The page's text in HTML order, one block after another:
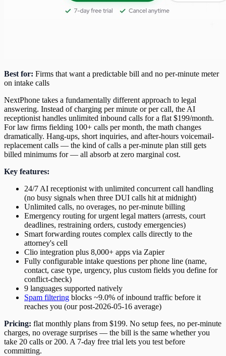
Best for: Firms that want a predictable bill and no per-minute meter
on intake calls
NextPhone takes a fundamentally different approach to legal
answering. Instead of charging per minute or per call, the AI
receptionist handles unlimited inbound calls for a flat $199/month.
For law firms fielding 100+ calls per month, the math changes
dramatically. Hang-ups, short inquiries, and after-hours voicemail-
replacement calls — the kind of calls a per-minute plan still gets
billed minimums for — all absorb at zero marginal cost.
Key features:
24/7 AI receptionist with unlimited concurrent call handling
(no busy signals when three DUI calls hit at midnight)
Unlimited calls, no overages, no per-minute billing
Emergency routing for urgent legal matters (arrests, court
deadlines, restraining orders, custody emergencies)
Smart forwarding routes complex calls directly to the
attorney's cell
Clio integration plus 8,000+ apps via Zapier
Fully configurable intake questions per phone line (name,
contact, case type, urgency, plus custom fields you define for
conflict-check)
9 languages supported natively
Spam filtering blocks ~9.0% of inbound traffic before it
reaches you (our post-2026-05-16 average)
Pricing: flat monthly plans from $199. No setup fees, no per-minute
charges, no overage surprises — the bill is the same whether you
take 20 calls or 200. A 7-day free trial lets you test before
committing.